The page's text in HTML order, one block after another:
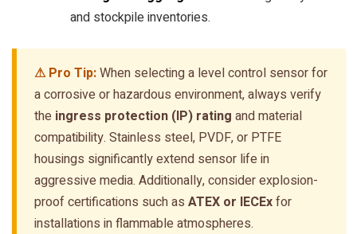
and stockpile inventories.
⚠ Pro Tip:When selecting a level control sensor for
a corrosive or hazardous environment, always verify
the ingress protection (IP) rating and material
compatibility. Stainless steel, PVDF, or PTFE
housings significantly extend sensor life in
aggressive media. Additionally, consider explosion-
proof certifications such as ATEX or IECExfor
installations in flammable atmospheres.